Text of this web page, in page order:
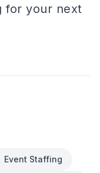
for your next
Event Staffing